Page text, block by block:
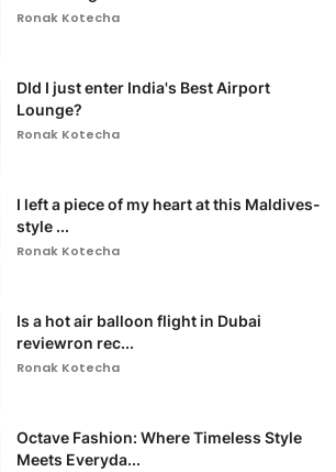
Ronak Kotecha
DId I just enter India's Best Airport
Lounge?
Ronak Kotecha
I left a piece of my heart at this Maldives-
style ...
Ronak Kotecha
Is a hot air balloon flight in Dubai
reviewron rec...
Ronak Kotecha
Octave Fashion: Where Timeless Style
Meets Everyda...